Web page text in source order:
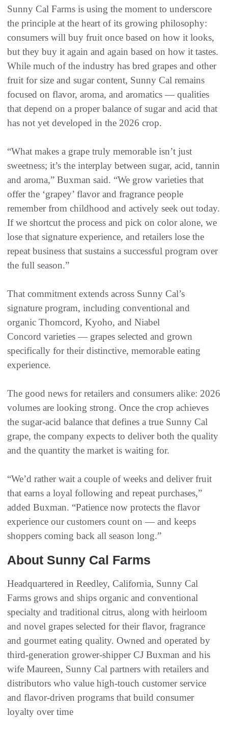
Sunny Cal Farms is using the moment to underscore
the principle at the heart of its growing philosophy:
consumers will buy fruit once based on how it looks,
but they buy it again and again based on how it tastes.
While much of the industry has bred grapes and other
fruit for size and sugar content, Sunny Cal remains
focused on flavor, aroma, and aromatics — qualities
that depend on a proper balance of sugar and acid that
has not yet developed in the 2026 crop.
“What makes a grape truly memorable isn’t just
sweetness; it’s the interplay between sugar, acid, tannin
and aroma,” Buxman said. “We grow varieties that
offer the ‘grapey’ flavor and fragrance people
remember from childhood and actively seek out today.
If we shortcut the process and pick on color alone, we
lose that signature experience, and retailers lose the
repeat business that sustains a successful program over
the full season.”
That commitment extends across Sunny Cal’s
signature program, including conventional and
organic Thomcord, Kyoho, and Niabel
Concord varieties — grapes selected and grown
specifically for their distinctive, memorable eating
experience.
The good news for retailers and consumers alike: 2026
volumes are looking strong. Once the crop achieves
the sugar-acid balance that defines a true Sunny Cal
grape, the company expects to deliver both the quality
and the quantity the market is waiting for.
“We’d rather wait a couple of weeks and deliver fruit
that earns a loyal following and repeat purchases,”
added Buxman. “Patience now protects the flavor
experience our customers count on — and keeps
shoppers coming back all season long.”
About Sunny Cal Farms
Headquartered in Reedley, California, Sunny Cal
Farms grows and ships organic and conventional
specialty and traditional citrus, along with heirloom
and novel grapes selected for their flavor, fragrance
and gourmet eating quality. Owned and operated by
third‑generation grower‑shipper CJ Buxman and his
wife Maureen, Sunny Cal partners with retailers and
distributors who value high‑touch customer service
and flavor‑driven programs that build consumer
loyalty over time